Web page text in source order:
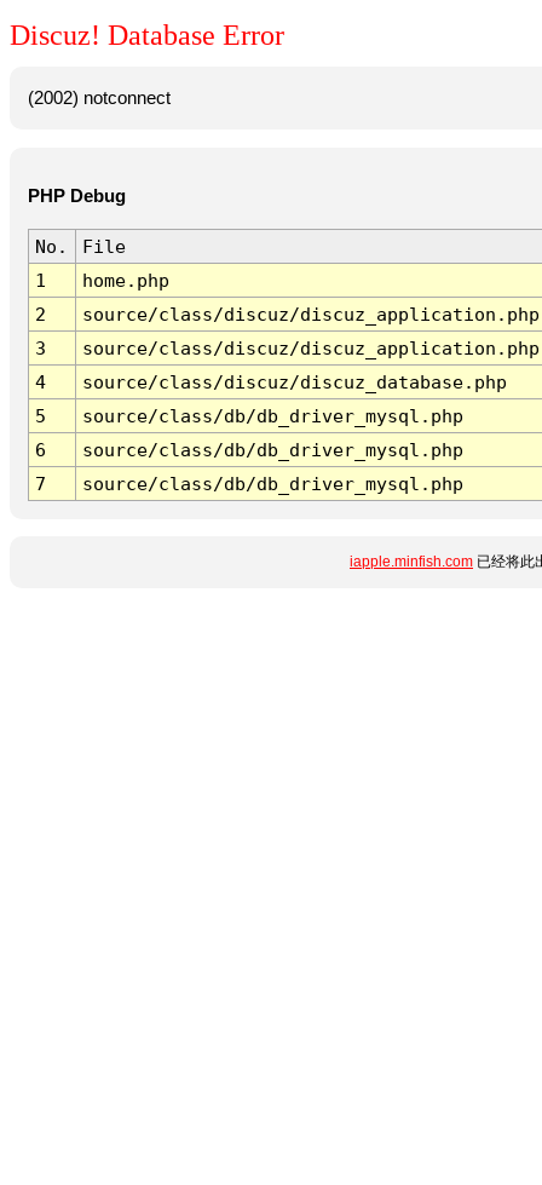
Discuz! Database Error
(2002) notconnect
PHP Debug
No.
File
1
home.php
2
source/class/discuz/discuz_application.php
3
source/class/discuz/discuz_application.php
4
source/class/discuz/discuz_database.php
5
source/class/db/db_driver_mysql.php
6
source/class/db/db_driver_mysql.php
7
source/class/db/db_driver_mysql.php
iapple.minfish.com 已经将此